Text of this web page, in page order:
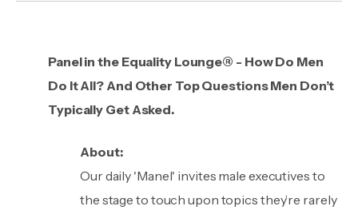
Panel in the Equality Lounge® - How Do Men
Do It All? And Other Top Questions Men Don’t
Typically Get Asked.
About:
Our daily 'Manel' invites male executives to
the stage to touch upon topics they’re rarely